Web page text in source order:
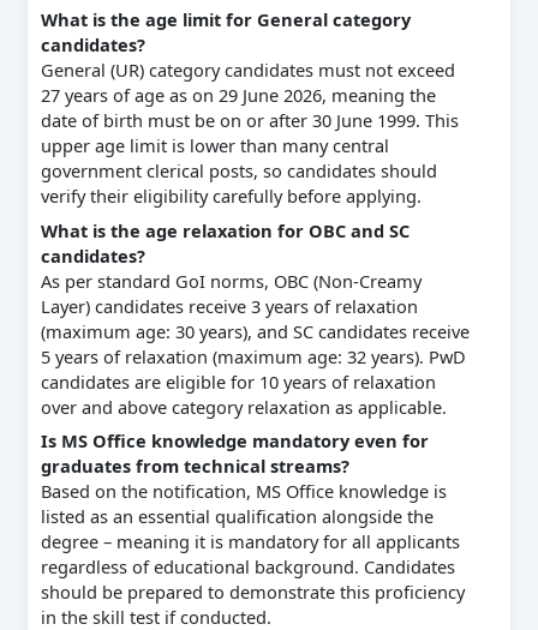
What is the age limit for General category
candidates?
General (UR) category candidates must not exceed
27 years of age as on 29 June 2026, meaning the
date of birth must be on or after 30 June 1999. This
upper age limit is lower than many central
government clerical posts, so candidates should
verify their eligibility carefully before applying.
What is the age relaxation for OBC and SC
candidates?
As per standard GoI norms, OBC (Non-Creamy
Layer) candidates receive 3 years of relaxation
(maximum age: 30 years), and SC candidates receive
5 years of relaxation (maximum age: 32 years). PwD
candidates are eligible for 10 years of relaxation
over and above category relaxation as applicable.
Is MS Office knowledge mandatory even for
graduates from technical streams?
Based on the notification, MS Office knowledge is
listed as an essential qualification alongside the
degree – meaning it is mandatory for all applicants
regardless of educational background. Candidates
should be prepared to demonstrate this proficiency
in the skill test if conducted.